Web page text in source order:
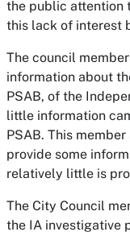
the public attention
this lack of interest
The council
information about
PSAB, of the
little information
PSAB. This
provide some
relatively little is
The City Council
the IA investigative